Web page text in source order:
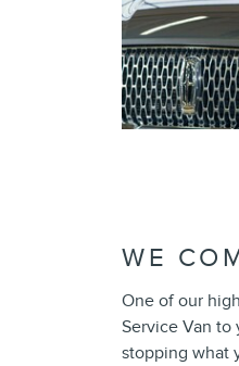
WE
One of our
Service Van to
stopping what